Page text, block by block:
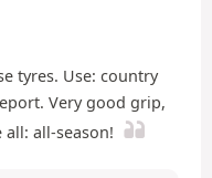
tyres. Use: country
Very good grip,
all-season!